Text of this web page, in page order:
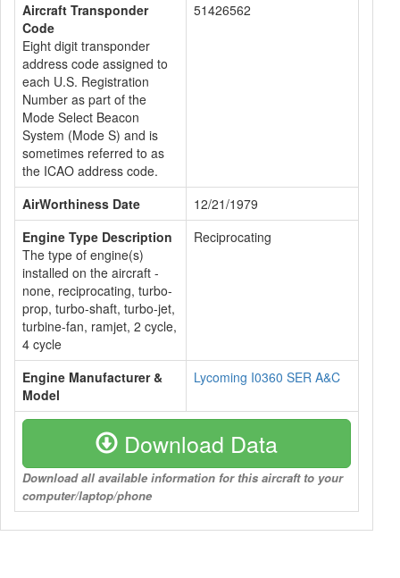
Aircraft Transponder
Code
Eight digit transponder
address code assigned to
each U.S. Registration
Number as part of the
Mode Select Beacon
System (Mode S) and is
sometimes referred to as
the ICAO address code.
51426562
AirWorthiness Date
12/21/1979
Engine Type Description
The type of engine(s)
installed on the aircraft -
none, reciprocating, turbo-
prop, turbo-shaft, turbo-jet,
turbine-fan, ramjet, 2 cycle,
4 cycle
Reciprocating
Engine Manufacturer &
Model
Lycoming I0360 SER A&C
Download Data
Download all available information for this aircraft to your
computer/laptop/phone